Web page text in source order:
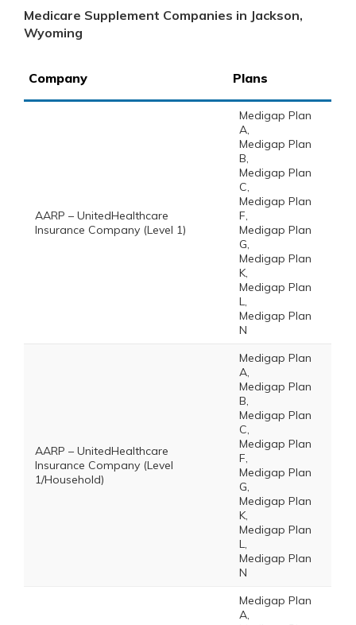
Medicare Supplement Companies in Jackson,
Wyoming
Company Plans
AARP – UnitedHealthcare
Insurance Company (Level 1)
Medigap Plan
A,
Medigap Plan
B,
Medigap Plan
C,
Medigap Plan
F,
Medigap Plan
G,
Medigap Plan
K,
Medigap Plan
L,
Medigap Plan
N
AARP – UnitedHealthcare
Insurance Company (Level
1/Household)
Medigap Plan
A,
Medigap Plan
B,
Medigap Plan
C,
Medigap Plan
F,
Medigap Plan
G,
Medigap Plan
K,
Medigap Plan
L,
Medigap Plan
N
Medigap Plan
A,